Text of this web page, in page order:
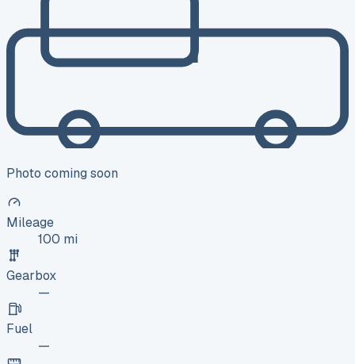
Photo coming soon
Mileage
100 mi
Gearbox
—
Fuel
—